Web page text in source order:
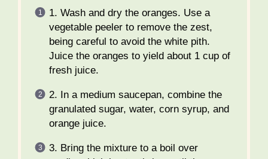
1. Wash and dry the oranges. Use a
vegetable peeler to remove the zest,
being careful to avoid the white pith.
Juice the oranges to yield about 1 cup of
fresh juice.
2. In a medium saucepan, combine the
granulated sugar, water, corn syrup, and
orange juice.
3. Bring the mixture to a boil over